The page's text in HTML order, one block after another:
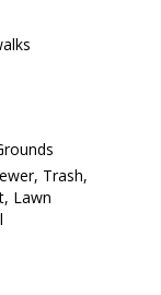
Trash,
Lawn